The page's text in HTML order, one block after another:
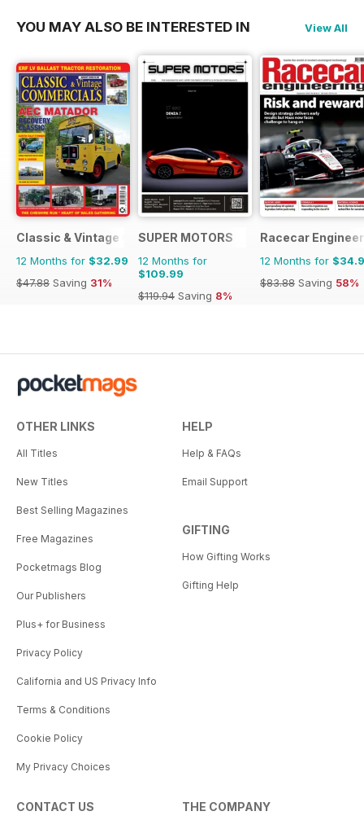
YOU MAY ALSO BE INTERESTED IN View All
Classic & Vintage Commercials
12 Months for $32.99
$47.88 Saving 31%
SUPER MOTORS
12 Months for
$109.99
$119.94 Saving 8%
Racecar
12 Months for
$83.88 Saving 58%
OTHER LINKS
All Titles
New Titles
Best Selling Magazines
Free Magazines
Pocketmags Blog
Our Publishers
Plus+ for Business
Privacy Policy
California and US Privacy Info
Terms & Conditions
Cookie Policy
My Privacy Choices
HELP
Help & FAQs
Email Support
GIFTING
How Gifting Works
Gifting Help
CONTACT US THE COMPANY